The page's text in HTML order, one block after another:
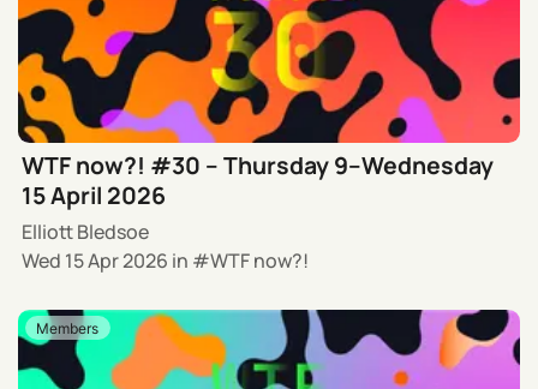
WTF now?! #30 – Thursday 9–Wednesday
15 April 2026
Elliott Bledsoe
Wed 15 Apr 2026 in WTF now?!
Members